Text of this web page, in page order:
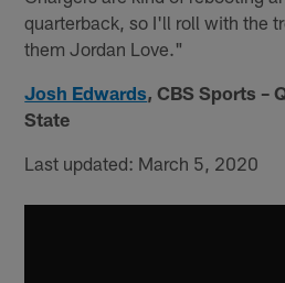
quarterback, so I'll roll with the
them Jordan Love."
Josh Edwards, CBS Sports –
State
Last updated: March 5, 2020